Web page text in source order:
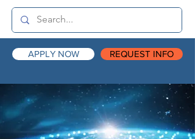
APPLY NOW REQUEST INFO